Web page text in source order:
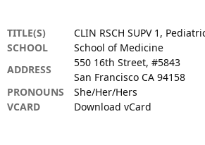
TITLE(S)
CLIN RSCH SUPV 1,
SCHOOL
School of Medicine
ADDRESS
550 16th Street, #5843
San Francisco CA 94158
PRONOUNS
She/Her/Hers
VCARD
Download vCard